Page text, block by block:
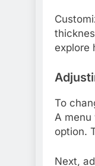
explore
To
A menu
option.
Next,